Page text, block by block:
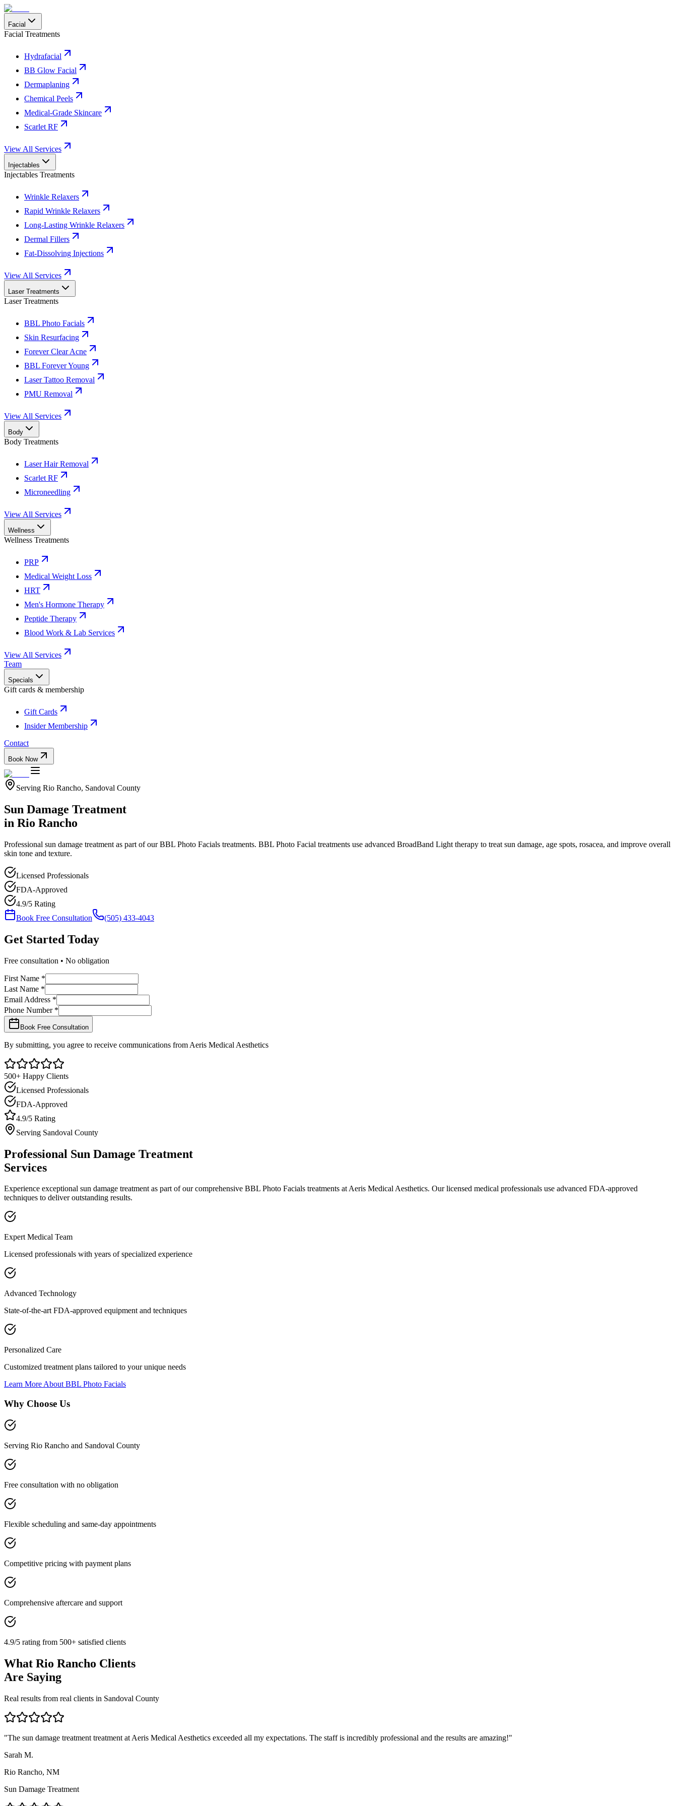
Facial
Facial Treatments
Hydrafacial
BB Glow Facial
Dermaplaning
Chemical Peels
Medical-Grade Skincare
Scarlet RF
View All Services
Injectables
Injectables Treatments
Wrinkle Relaxers
Rapid Wrinkle Relaxers
Long-Lasting Wrinkle Relaxers
Dermal Fillers
Fat-Dissolving Injections
View All Services
Laser Treatments
Laser Treatments
BBL Photo Facials
Skin Resurfacing
Forever Clear Acne
BBL Forever Young
Laser Tattoo Removal
PMU Removal
View All Services
Body
Body Treatments
Laser Hair Removal
Scarlet RF
Microneedling
View All Services
Wellness
Wellness Treatments
PRP
Medical Weight Loss
HRT
Men's Hormone Therapy
Peptide Therapy
Blood Work & Lab Services
View All Services
Team
Specials
Gift cards & membership
Gift Cards
Insider Membership
Contact
Book Now
Serving Rio Rancho, Sandoval County
Sun Damage Treatment
in Rio Rancho
Professional sun damage treatment as part of ourBBL Photo Facials treatments. BBL Photo Facial treatments use advanced BroadBand Light therapy to treat sun damage, age spots, rosacea, and improve overall
skin tone and texture.
Licensed Professionals
FDA-Approved
4.9/5 Rating
Book Free Consultation
(505) 433-4043
Get Started Today
Free consultation • No obligation
First Name *
Last Name *
Email Address *
Phone Number *
Book Free Consultation
By submitting, you agree to receive communications from Aeris Medical Aesthetics
500+ Happy Clients
Licensed Professionals
FDA-Approved
4.9/5 Rating
Serving Sandoval County
Professional Sun Damage Treatment
Services
Experience exceptional sun damage treatmentas part of our comprehensive BBL Photo Facials treatments at Aeris Medical Aesthetics. Our licensed medical professionals use advanced FDA-approved
techniques to deliver outstanding results.
Expert Medical Team
Licensed professionals with years of specialized experience
Advanced Technology
State-of-the-art FDA-approved equipment and techniques
Personalized Care
Customized treatment plans tailored to your unique needs
Learn More AboutBBL Photo Facials
Why Choose Us
Serving Rio Rancho and Sandoval County
Free consultation with no obligation
Flexible scheduling and same-day appointments
Competitive pricing with payment plans
Comprehensive aftercare and support
4.9/5 rating from 500+ satisfied clients
What Rio Rancho Clients
Are Saying
Real results from real clients in Sandoval County
"The sun damage treatment treatment at Aeris Medical Aesthetics exceeded all my expectations. The staff is incredibly professional and the results are amazing!"
Sarah M.
Rio Rancho, NM
Sun Damage Treatment